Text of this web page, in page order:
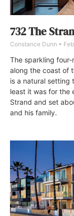
732 The
Constance Dunn
The sparkling
along the coast of
is a natural setting
least it was for the
Strand and set
and his family.